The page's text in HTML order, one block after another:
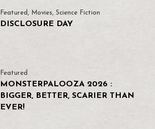
Featured , Movies, Science Fiction
DISCLOSURE DAY
Featured
MONSTERPALOOZA 2026 :
BIGGER, BETTER, SCARIER THAN
EVER!